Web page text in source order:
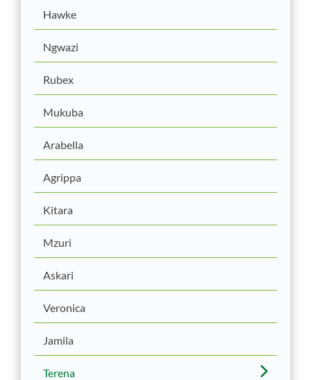
Hawke
Ngwazi
Rubex
Mukuba
Arabella
Agrippa
Kitara
Mzuri
Askari
Veronica
Jamila
Terena